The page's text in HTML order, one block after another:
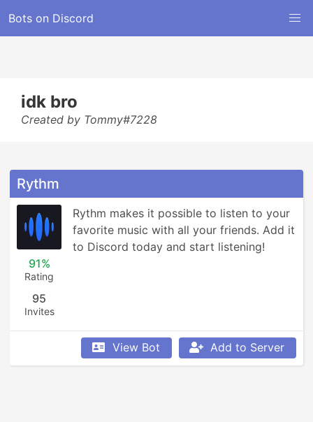
Bots on Discord
idk bro
Created by Tommy#7228
Rythm
91%
Rating
95
Invites
Rythm makes it possible to listen to your
favorite music with all your friends. Add it
to Discord today and start listening!
View Bot Add to Server